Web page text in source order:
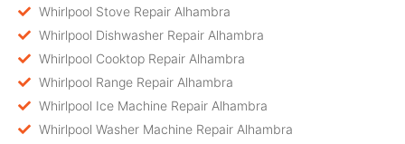
Whirlpool Stove Repair Alhambra
Whirlpool Dishwasher Repair Alhambra
Whirlpool Cooktop Repair Alhambra
Whirlpool Range Repair Alhambra
Whirlpool Ice Machine Repair Alhambra
Whirlpool Washer Machine Repair Alhambra